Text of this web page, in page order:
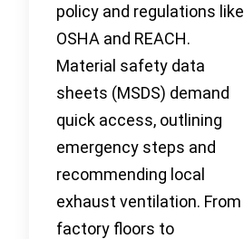
policy and regulations like
OSHA and REACH.
Material safety data
sheets (MSDS) demand
quick access, outlining
emergency steps and
recommending local
exhaust ventilation. From
factory floors to